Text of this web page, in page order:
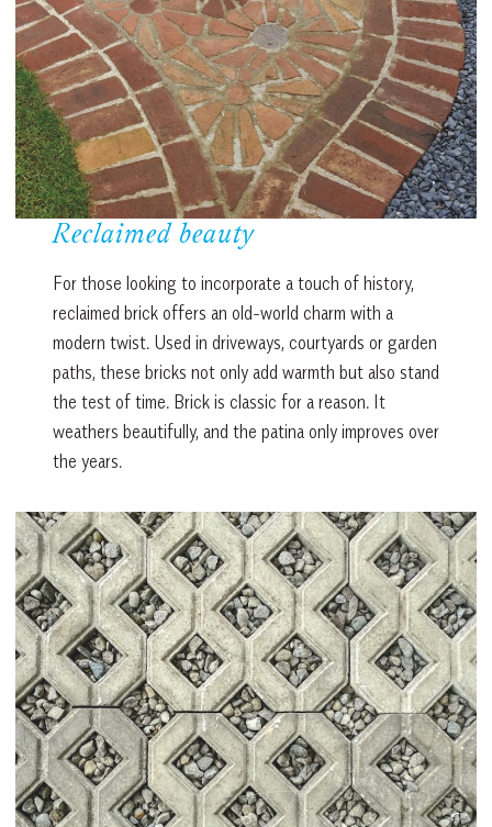
Reclaimed beauty
For those looking to incorporate a touch of history,
reclaimed brick offers an old-world charm with a
modern twist. Used in driveways, courtyards or garden
paths, these bricks not only add warmth but also stand
the test of time. Brick is classic for a reason. It
weathers beautifully, and the patina only improves over
the years.